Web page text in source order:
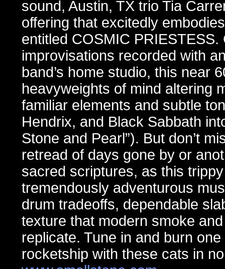
sound, Austin, TX trio Tia
offering that excitedly
entitled COSMIC
improvisations recorded with
band’s home studio, this near
heavyweights of mind altering
familiar elements and subtle
Hendrix, and Black Sabbath
Stone and Pearl”). But don’t
retread of days gone by or
sacred scriptures, as this
tremendously adventurous
drum tradeoffs, dependable
texture that modern smoke
replicate. Tune in and burn
rocketship with these cats in